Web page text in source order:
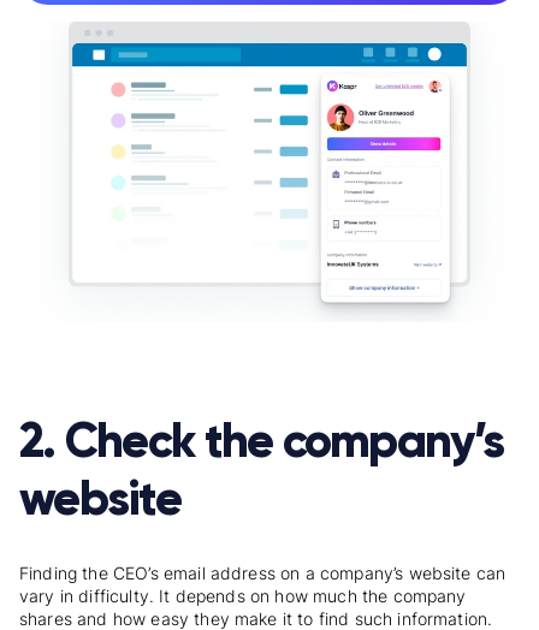
2. Check the company’s
website
Finding the CEO’s email address on a company’s website can
vary in difficulty. It depends on how much the company
shares and how easy they make it to find such information.